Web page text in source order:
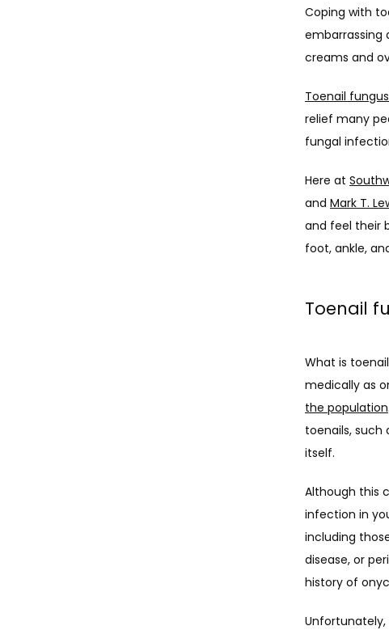
Coping with
embarrassing
creams and
Toenail
relief many
fungal
Here at
and Mark T.
and feel their
foot, ankle,
Toenail
What is
medically as
the population
toenails, such
itself.
Although this
infection in
including
disease, or
history of